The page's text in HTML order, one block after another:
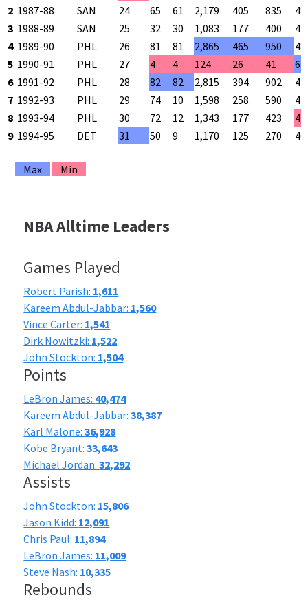
2 1987-88 SAN 24 65 61 2,179 405 835
3 1988-89 SAN 25 32 30 1,083 177 400
4 1989-90 PHL 26 81 81 2,865 465 950
5 1990-91 PHL 27 4 4 124 26 41
6 1991-92 PHL 28 82 82 2,815 394 902
7 1992-93 PHL 29 74 10 1,598 258 590
8 1993-94 PHL 30 72 12 1,343 177 423
9 1994-95 DET 31 50 9 1,170 125 270
Max Min
NBA Alltime Leaders
Games Played
Robert Parish: 1,611
Kareem Abdul-Jabbar: 1,560
Vince Carter: 1,541
Dirk Nowitzki: 1,522
John Stockton: 1,504
Points
LeBron James: 40,474
Kareem Abdul-Jabbar:38,387
Karl Malone:36,928
Kobe Bryant:33,643
Michael Jordan:32,292
Assists
John Stockton: 15,806
Jason Kidd: 12,091
Chris Paul: 11,894
LeBron James: 11,009
Steve Nash: 10,335
Rebounds